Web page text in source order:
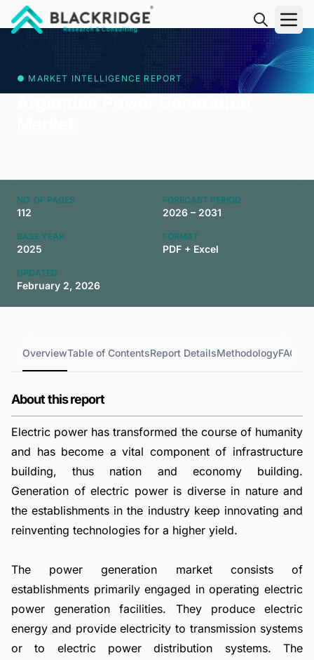
● MARKET INTELLIGENCE REPORT
NO. OF PAGES
112
FORECAST PERIOD
2026 – 2031
BASE YEAR
2025
FORMAT
PDF + Excel
UPDATED
February 2, 2026
OverviewTable of ContentsReport DetailsMethodologyFAQs
About this report
Electric power has transformed the course of humanity
and has become a vital component of infrastructure
building, thus nation and economy building.
Generation of electric power is diverse in nature and
the establishments in the industry keep innovating and
reinventing technologies for a higher yield.
The power generation market consists of
establishments primarily engaged in operating electric
power generation facilities. They produce electric
energy and provide electricity to transmission systems
or to electric power distribution systems. The